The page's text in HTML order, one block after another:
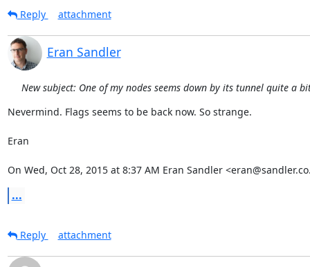
Reply attachment
Eran Sandler
New subject: One of my nodes seems down by its tunnel quite a
Nevermind. Flags seems to be back now. So strange.
Eran
On Wed, Oct 28, 2015 at 8:37 AM Eran Sandler
...
Reply attachment